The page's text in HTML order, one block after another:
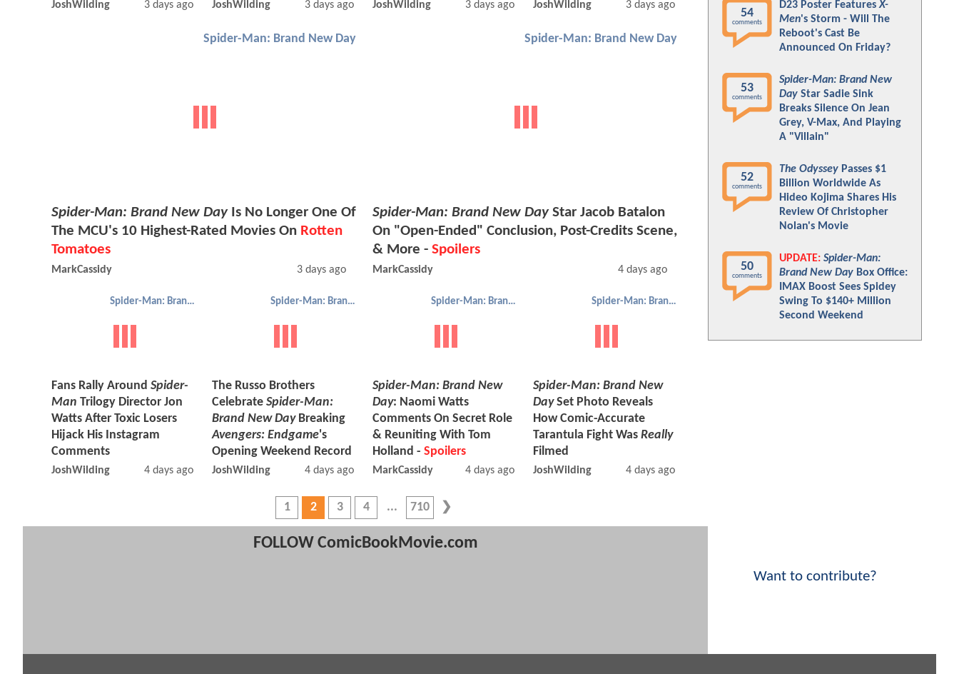
JoshWilding 3 days ago JoshWilding 3 days ago JoshWilding 3 days ago JoshWilding 3 days ago
Spider-Man: Brand New Day
Spider-Man: Brand New DayIs No Longer One Of
The MCU's 10 Highest-Rated Movies On Rotten
Tomatoes
MarkCassidy 3 days ago
Spider-Man: Brand New Day
Spider-Man: Brand New DayStar Jacob Batalon
On "Open-Ended" Conclusion, Post-Credits Scene,
& More - Spoilers
MarkCassidy 4 days ago
Spider-Man: Brand New Day
Fans Rally Around Spider-
Man Trilogy Director Jon
Watts After Toxic Losers
Hijack His Instagram
Comments
JoshWilding 4 days ago
Spider-Man: Brand New Day
The Russo Brothers
Celebrate Spider-Man:
Brand New DayBreaking
Avengers: Endgame's
Opening Weekend Record
JoshWilding 4 days ago
Spider-Man: Brand New Day
Spider-Man: Brand New
Day: Naomi Watts
Comments On Secret Role
& Reuniting With Tom
Holland - Spoilers
MarkCassidy 4 days ago
Spider-Man: Brand New Day
Spider-Man: Brand New
DaySet Photo Reveals
How Comic-Accurate
Tarantula Fight Was Really
Filmed
JoshWilding 4 days ago
1 2 3 4 710
FOLLOW ComicBookMovie.com
54
comments
D23 Poster FeaturesX-
Men's Storm - Will The
Reboot's Cast Be
Announced On Friday?
53
comments
Spider-Man: Brand New
Day Star Sadie Sink
Breaks Silence On Jean
Grey, V-Max, And Playing
A "Villain"
52
comments
The Odyssey Passes $1
Billion Worldwide As
Hideo Kojima Shares His
Review Of Christopher
Nolan's Movie
50
comments
UPDATE: Spider-Man:
Brand New Day Box Office:
IMAX Boost Sees Spidey
Swing To $140+ Million
Second Weekend
Want to contribute?